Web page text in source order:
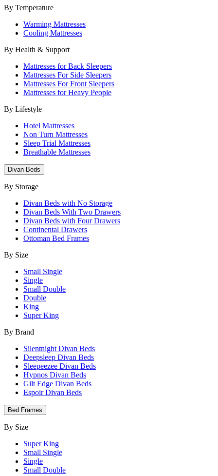
By Temperature
Warming Mattresses
Cooling Mattresses
By Health & Support
Mattresses for Back Sleepers
Mattresses For Side Sleepers
Mattresses For Front Sleepers
Mattresses for Heavy People
By Lifestyle
Hotel Mattresses
Non Turn Mattresses
Sleep Trial Mattresses
Breathable Mattresses
Divan Beds
By Storage
Divan Beds with No Storage
Divan Beds With Two Drawers
Divan Beds with Four Drawers
Continental Drawers
Ottoman Bed Frames
By Size
Small Single
Single
Small Double
Double
King
Super King
By Brand
Silentnight Divan Beds
Deepsleep Divan Beds
Sleepeezee Divan Beds
Hypnos Divan Beds
Gilt Edge Divan Beds
Espoir Divan Beds
Bed Frames
By Size
Super King
Small Single
Single
Small Double